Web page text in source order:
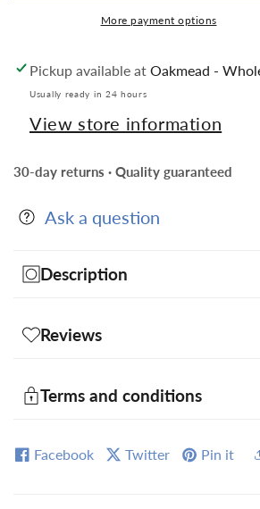
Satin
Vest
Bow
Set
Satin
Vest
Bow
Set
More payment options
Pickup available at Oakmead -
Usually ready in 24 hours
View store information
30-day returns · Quality guaranteed
Ask a question
Description
Reviews
Terms and conditions
Facebook Twitter Pin it